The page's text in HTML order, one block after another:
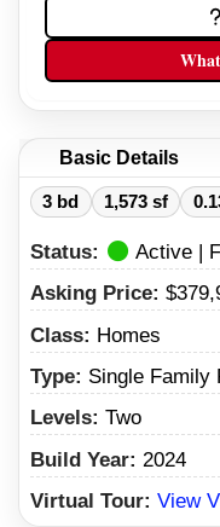
Basic Details
3 bd 1,573 sf
Status:
Active |
Asking Price:
Class: Homes
Type: Single Family
Levels: Two
Build Year: 2024
Virtual Tour: View